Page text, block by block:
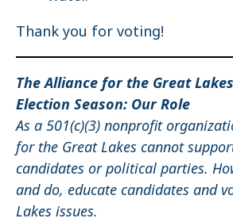
Thank you for voting!
The Alliance for the Great
Election Season: Our Role
As a 501(c)(3) nonprofit
for the Great Lakes cannot
candidates or political parties.
and do, educate candidates and
Lakes issues.